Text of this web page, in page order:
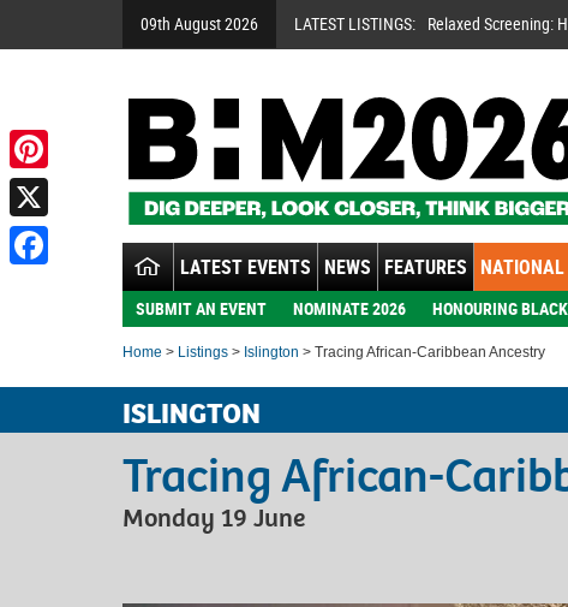
09th August 2026 LATEST LISTINGS: Relaxed Screening:
LATEST EVENTS NEWS FEATURES
SUBMIT AN EVENT NOMINATE 2026 HONOURING
Home > Listings > Islington > Tracing African-Caribbean Ancestry
ISLINGTON
Tracing African-
Monday 19 June
Pinterest
X